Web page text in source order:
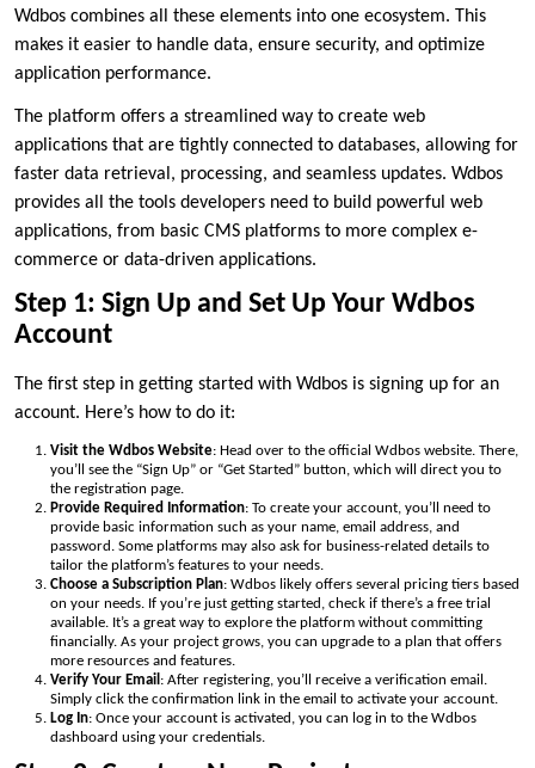
Wdbos combines all these elements into one ecosystem. This
makes it easier to handle data, ensure security, and optimize
application performance.
The platform offers a streamlined way to create web
applications that are tightly connected to databases, allowing for
faster data retrieval, processing, and seamless updates. Wdbos
provides all the tools developers need to build powerful web
applications, from basic CMS platforms to more complex e-
commerce or data-driven applications.
Step 1: Sign Up and Set Up Your Wdbos
Account
The first step in getting started with Wdbos is signing up for an
account. Here’s how to do it:
Visit the Wdbos Website: Head over to the official Wdbos website. There,
you’ll see the “Sign Up” or “Get Started” button, which will direct you to
the registration page.
Provide Required Information: To create your account, you’ll need to
provide basic information such as your name, email address, and
password. Some platforms may also ask for business-related details to
tailor the platform’s features to your needs.
Choose a Subscription Plan: Wdbos likely offers several pricing tiers based
on your needs. If you’re just getting started, check if there’s a free trial
available. It’s a great way to explore the platform without committing
financially. As your project grows, you can upgrade to a plan that offers
more resources and features.
Verify Your Email : After registering, you’ll receive a verification email.
Simply click the confirmation link in the email to activate your account.
Log In: Once your account is activated, you can log in to the Wdbos
dashboard using your credentials.